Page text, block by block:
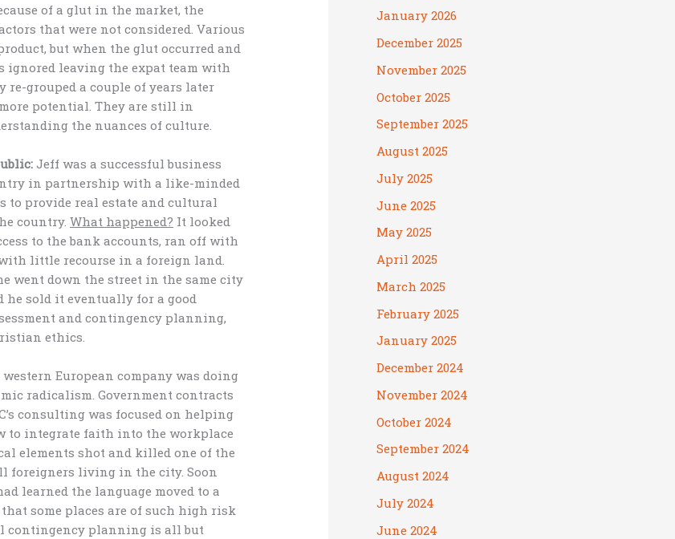
of a glut in the market, the
that were not considered. Various
but when the glut occurred and
ignored leaving the expat team with
re-grouped a couple of years later
potential. They are still in
the nuances of culture.
Jeff was a successful business
in partnership with a like-minded
to provide real estate and cultural
country.What happened? It looked
to the bank accounts, ran off with
little recourse in a foreign land.
went down the street in the same city
he sold it eventually for a good
and contingency planning,
ethics.
western European company was doing
radicalism. Government contracts
consulting was focused on helping
to integrate faith into the workplace
elements shot and killed one of the
foreigners living in the city. Soon
learned the language moved to a
that some places are of such high risk
contingency planning is all but
January 2026
December 2025
November 2025
October 2025
September 2025
August 2025
July 2025
June 2025
May 2025
April 2025
March 2025
February 2025
January 2025
December 2024
November 2024
October 2024
September 2024
August 2024
July 2024
June 2024